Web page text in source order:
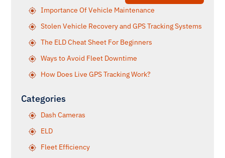
Importance Of Vehicle Maintenance
Stolen Vehicle Recovery and GPS Tracking Systems
The ELD Cheat Sheet For Beginners
Ways to Avoid Fleet Downtime
How Does Live GPS Tracking Work?
Categories
Dash Cameras
ELD
Fleet Efficiency